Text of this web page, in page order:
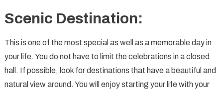
Scenic Destination:
This is one of the most special as well as a memorable day in
your life. You do not have to limit the celebrations in a closed
hall. If possible, look for destinations that have a beautiful and
natural view around. You will enjoy starting your life with your